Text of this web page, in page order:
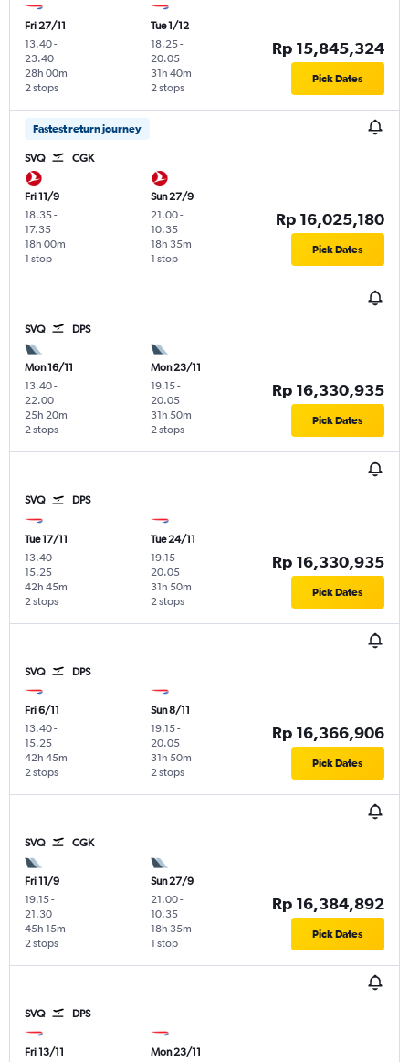
Fri 27/11
13.40-
23.40
2 stops
28h 00m
Tue 1/12
18.25-
20.05
2 stops
31h 40m
Rp 15,845,324
Pick Dates
Fastest return journey
SVQ CGK
Fri 11/9
18.35-
17.35
1 stop
18h 00m
Sun 27/9
21.00-
10.35
1 stop
18h 35m
Rp 16,025,180
Pick Dates
SVQ DPS
Mon 16/11
13.40-
22.00
2 stops
25h 20m
Mon 23/11
19.15-
20.05
2 stops
31h 50m
Rp 16,330,935
Pick Dates
SVQ DPS
Tue 17/11
13.40-
15.25
2 stops
42h 45m
Tue 24/11
19.15-
20.05
2 stops
31h 50m
Rp 16,330,935
Pick Dates
SVQ DPS
Fri 6/11
13.40-
15.25
2 stops
42h 45m
Sun 8/11
19.15-
20.05
2 stops
31h 50m
Rp 16,366,906
Pick Dates
SVQ CGK
Fri 11/9
19.15-
21.30
2 stops
45h 15m
Sun 27/9
21.00-
10.35
1 stop
18h 35m
Rp 16,384,892
Pick Dates
SVQ DPS
Fri 13/11
Mon 23/11